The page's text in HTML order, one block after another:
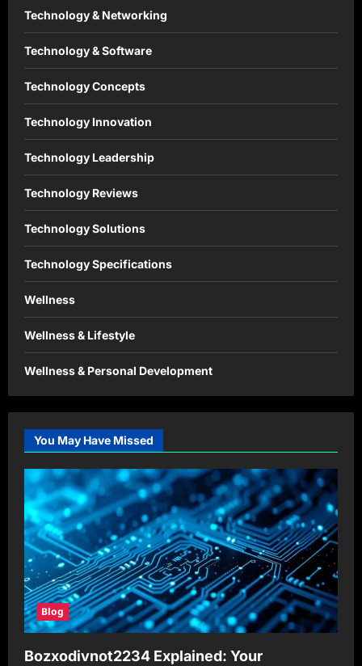
Technology & Networking
Technology & Software
Technology Concepts
Technology Innovation
Technology Leadership
Technology Reviews
Technology Solutions
Technology Specifications
Wellness
Wellness & Lifestyle
Wellness & Personal Development
You May Have Missed
Blog
Bozxodivnot2234 Explained: Your